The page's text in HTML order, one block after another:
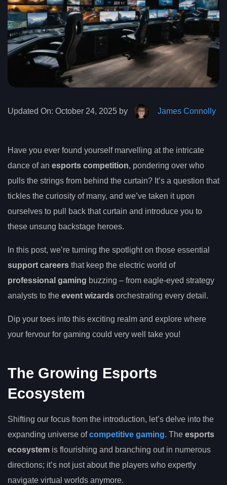
Updated On: October 24, 2025 by James Connolly
Have you ever found yourself marvelling at the intricate
dance of an esports competition, pondering over who
pulls the strings from behind the curtain? It’s a question that
tickles the curiosity of many, and we’ve taken it upon
ourselves to pull back that curtain and introduce you to
these unsung backstage heroes.
In this post, we’re turning the spotlight on those essential
support careers that keep the electric world of
professional gaming buzzing – from eagle-eyed strategy
analysts to the event wizards orchestrating every detail.
Dip your toes into this exciting realm and explore where
your fervour for gaming could very well take you!
The Growing Esports
Ecosystem
Shifting our focus from the introduction, let’s delve into the
expanding universe ofcompetitive gaming. The esports
ecosystem is flourishing and branching out in numerous
directions; it’s not just about the players who expertly
navigate virtual worlds anymore.